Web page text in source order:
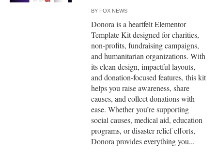
BY FOX NEWS
Donora is a heartfelt Elementor
Template Kit designed for charities,
non-profits, fundraising campaigns,
and humanitarian organizations. With
its clean design, impactful layouts,
and donation-focused features, this kit
helps you raise awareness, share
causes, and collect donations with
ease. Whether you’re supporting
social causes, medical aid, education
programs, or disaster relief efforts,
Donora provides everything you...